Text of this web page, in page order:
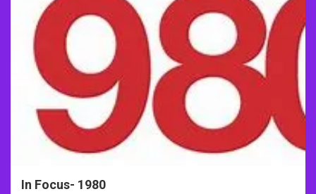
In Focus- 1980